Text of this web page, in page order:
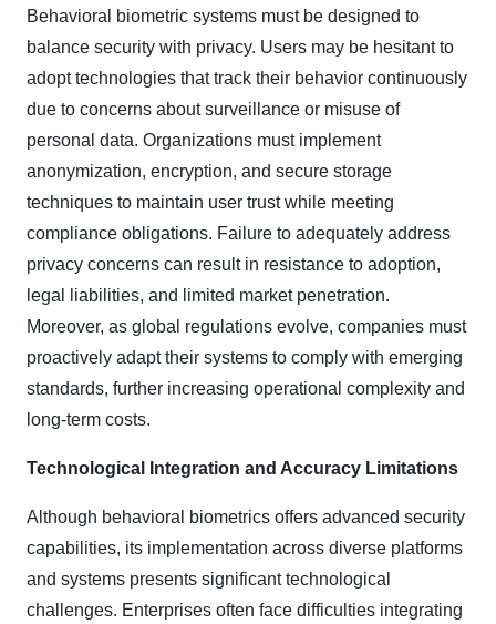
Behavioral biometric systems must be designed to
balance security with privacy. Users may be hesitant to
adopt technologies that track their behavior continuously
due to concerns about surveillance or misuse of
personal data. Organizations must implement
anonymization, encryption, and secure storage
techniques to maintain user trust while meeting
compliance obligations. Failure to adequately address
privacy concerns can result in resistance to adoption,
legal liabilities, and limited market penetration.
Moreover, as global regulations evolve, companies must
proactively adapt their systems to comply with emerging
standards, further increasing operational complexity and
long-term costs.
Technological Integration and Accuracy Limitations
Although behavioral biometrics offers advanced security
capabilities, its implementation across diverse platforms
and systems presents significant technological
challenges. Enterprises often face difficulties integrating